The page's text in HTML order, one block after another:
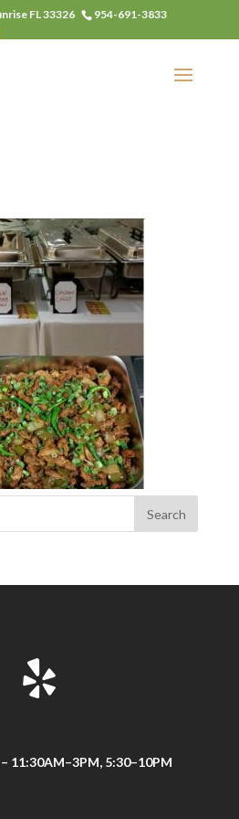
FL 33326 954-691-3833
11:30AM–3PM, 5:30–10PM